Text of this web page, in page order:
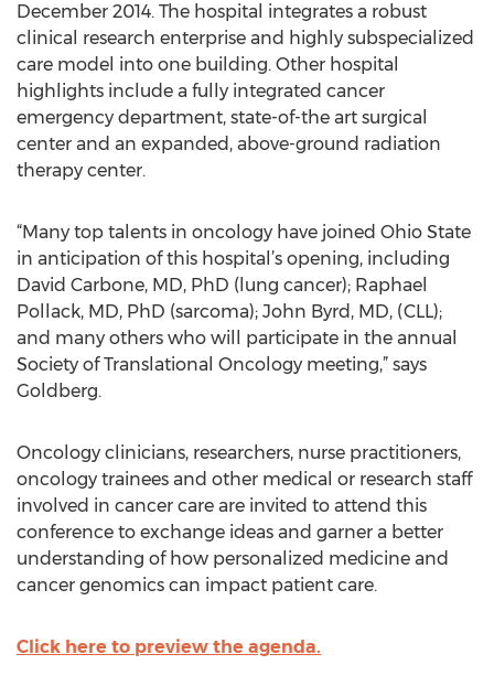
December 2014. The hospital integrates a robust
clinical research enterprise and highly subspecialized
care model into one building. Other hospital
highlights include a fully integrated cancer
emergency department, state-of-the art surgical
center and an expanded, above-ground radiation
therapy center.
“Many top talents in oncology have joined Ohio State
in anticipation of this hospital’s opening, including
David Carbone, MD, PhD (lung cancer); Raphael
Pollack, MD, PhD (sarcoma); John Byrd, MD, (CLL);
and many others who will participate in the annual
Society of Translational Oncology meeting,” says
Goldberg.
Oncology clinicians, researchers, nurse practitioners,
oncology trainees and other medical or research staff
involved in cancer care are invited to attend this
conference to exchange ideas and garner a better
understanding of how personalized medicine and
cancer genomics can impact patient care.
Click here to preview the agenda.